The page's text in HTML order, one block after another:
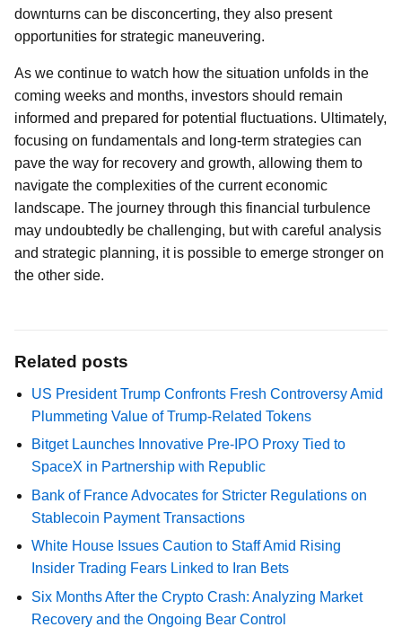
downturns can be disconcerting, they also present
opportunities for strategic maneuvering.
As we continue to watch how the situation unfolds in the
coming weeks and months, investors should remain
informed and prepared for potential fluctuations. Ultimately,
focusing on fundamentals and long-term strategies can
pave the way for recovery and growth, allowing them to
navigate the complexities of the current economic
landscape. The journey through this financial turbulence
may undoubtedly be challenging, but with careful analysis
and strategic planning, it is possible to emerge stronger on
the other side.
Related posts
US President Trump Confronts Fresh Controversy Amid
Plummeting Value of Trump-Related Tokens
Bitget Launches Innovative Pre-IPO Proxy Tied to
SpaceX in Partnership with Republic
Bank of France Advocates for Stricter Regulations on
Stablecoin Payment Transactions
White House Issues Caution to Staff Amid Rising
Insider Trading Fears Linked to Iran Bets
Six Months After the Crypto Crash: Analyzing Market
Recovery and the Ongoing Bear Control